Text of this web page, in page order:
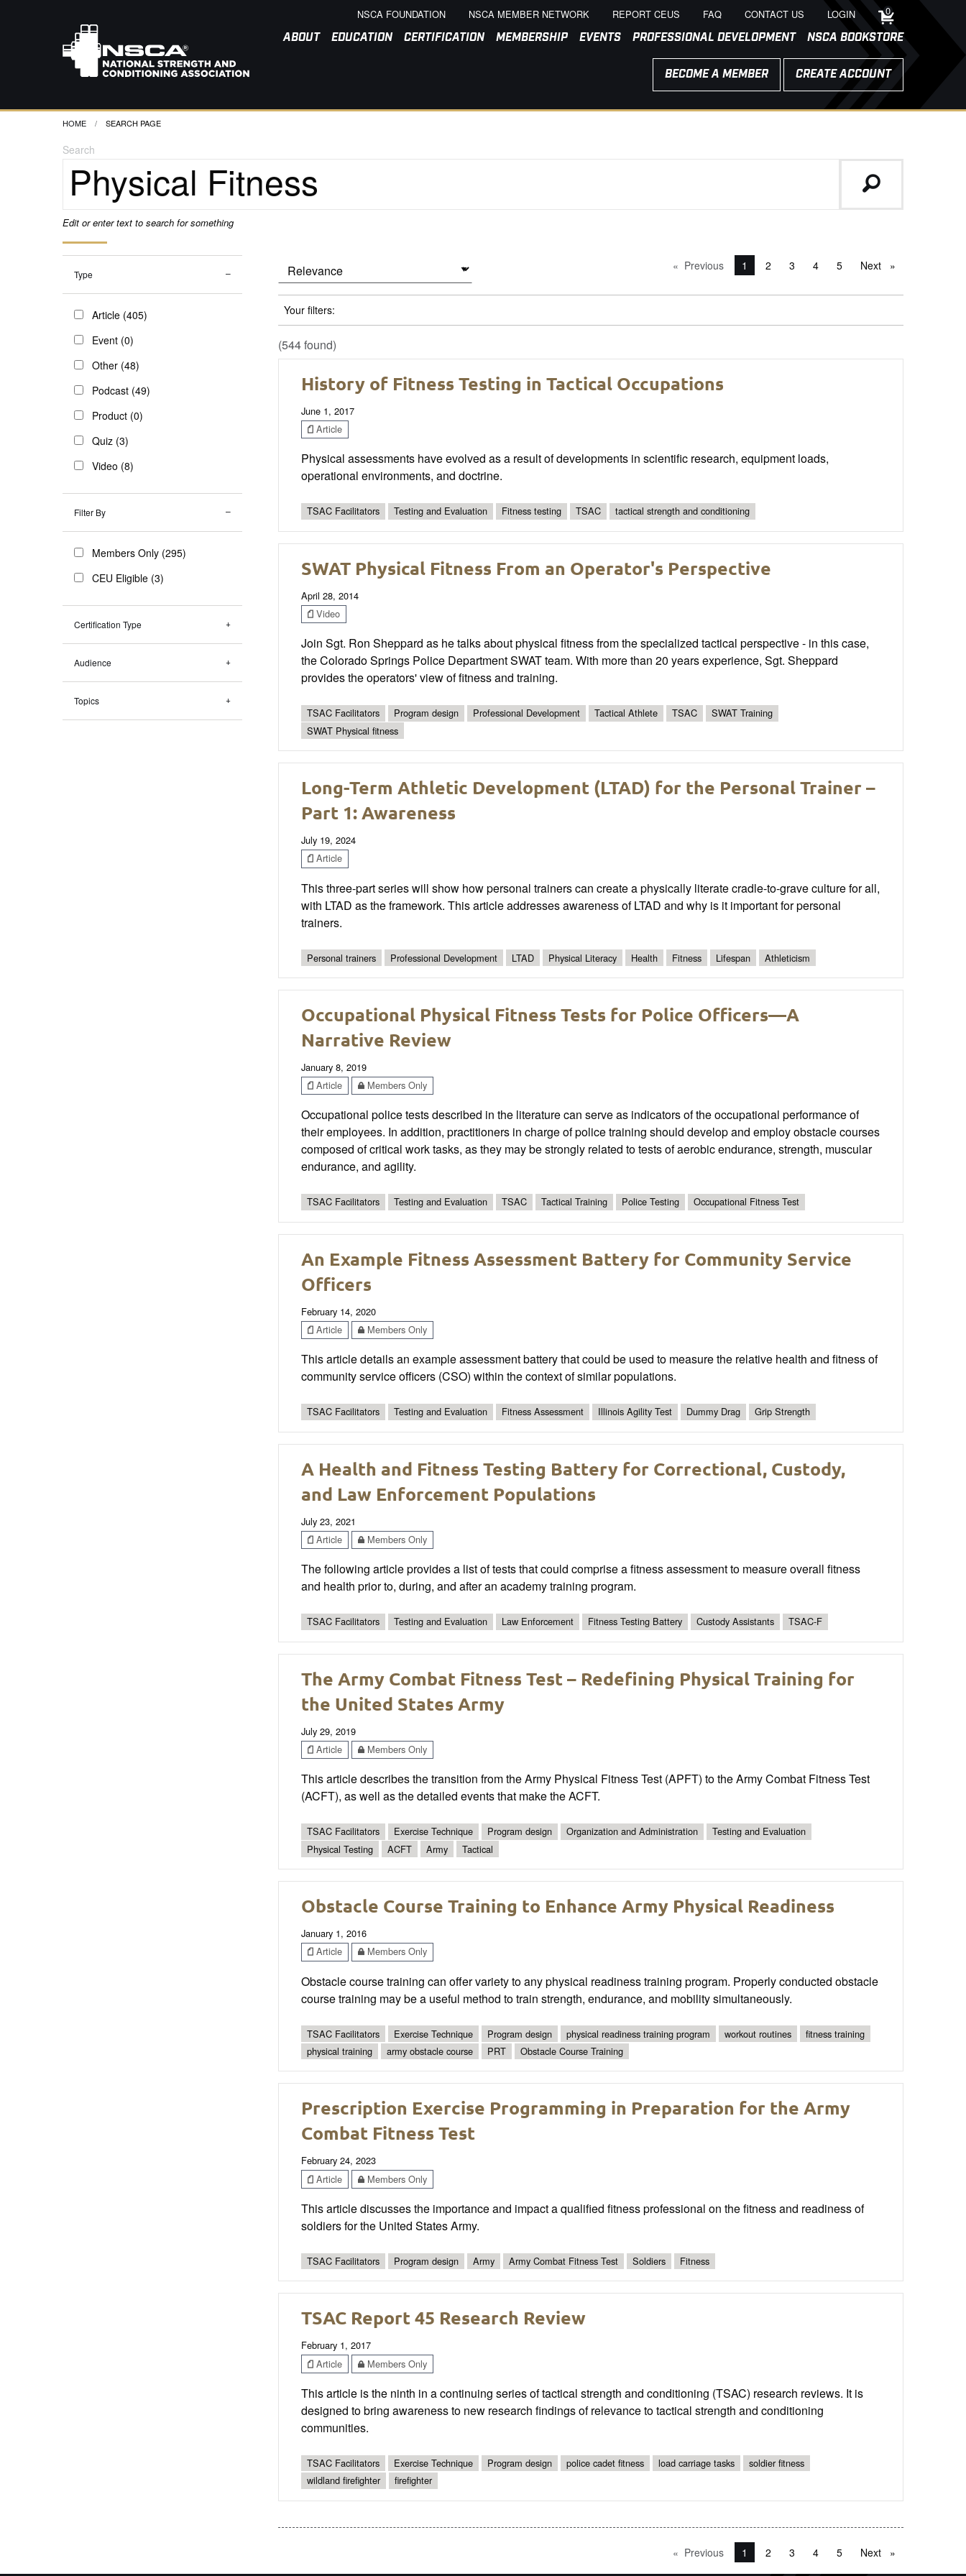
NSCA FOUNDATION NSCA MEMBER NETWORK REPORT CEUS FAQ CONTACT US LOGIN 0
ABOUT EDUCATION CERTIFICATION MEMBERSHIP EVENTS PROFESSIONAL DEVELOPMENT NSCA BOOKSTORE
BECOME A MEMBER CREATE ACCOUNT
HOME CURRENT:
SEARCH PAGE
Search
Edit or enter text to search for something
Type
Article (405)
Event (0)
Other (48)
Podcast (49)
Product (0)
Quiz (3)
Video (8)
Filter By
Members Only (295)
CEU Eligible (3)
Certification Type
Audience
Topics
PreviouspageYou're on page
1 2 3 4 5 Next page
Your filters:
(544 found)
History of Fitness Testing in Tactical Occupations
June 1, 2017
Article
Physical assessments have evolved as a result of developments in scientific research, equipment loads,
operational environments, and doctrine.
TSAC Facilitators Testing and Evaluation Fitness testing TSAC tactical strength and conditioning
SWAT Physical Fitness From an Operator's Perspective
April 28, 2014
Video
Join Sgt. Ron Sheppard as he talks about physical fitness from the specialized tactical perspective - in this case,
the Colorado Springs Police Department SWAT team. With more than 20 years experience, Sgt. Sheppard
provides the operators' view of fitness and training.
TSAC Facilitators Program design Professional Development Tactical Athlete TSAC
SWAT Training
SWAT Physical fitness
Long-Term Athletic Development (LTAD) for the Personal Trainer –
Part 1: Awareness
July 19, 2024
Article
This three-part series will show how personal trainers can create a physically literate cradle-to-grave culture for all,
with LTAD as the framework. This article addresses awareness of LTAD and why is it important for personal
trainers.
Personal trainers Professional Development LTAD Physical Literacy Health Fitness Lifespan Athleticism
Occupational Physical Fitness Tests for Police Officers—A
Narrative Review
January 8, 2019
Article
Members Only
Occupational police tests described in the literature can serve as indicators of the occupational performance of
their employees. In addition, practitioners in charge of police training should develop and employ obstacle courses
composed of critical work tasks, as they may be strongly related to tests of aerobic endurance, strength, muscular
endurance, and agility.
TSAC Facilitators Testing and Evaluation TSAC Tactical Training Police Testing Occupational Fitness Test
An Example Fitness Assessment Battery for Community Service
Officers
February 14, 2020
Article
Members Only
This article details an example assessment battery that could be used to measure the relative health and fitness of
community service officers (CSO) within the context of similar populations.
TSAC Facilitators Testing and Evaluation Fitness Assessment Illinois Agility Test Dummy Drag Grip Strength
A Health and Fitness Testing Battery for Correctional, Custody,
and Law Enforcement Populations
July 23, 2021
Article
Members Only
The following article provides a list of tests that could comprise a fitness assessment to measure overall fitness
and health prior to, during, and after an academy training program.
TSAC Facilitators Testing and Evaluation Law Enforcement Fitness Testing Battery Custody Assistants TSAC-F
The Army Combat Fitness Test – Redefining Physical Training for
the United States Army
July 29, 2019
Article
Members Only
This article describes the transition from the Army Physical Fitness Test (APFT) to the Army Combat Fitness Test
(ACFT), as well as the detailed events that make the ACFT.
TSAC Facilitators Exercise Technique Program design Organization and Administration
Testing and Evaluation
Physical Testing
ACFT Army Tactical
Obstacle Course Training to Enhance Army Physical Readiness
January 1, 2016
Article
Members Only
Obstacle course training can offer variety to any physical readiness training program. Properly conducted obstacle
course training may be a useful method to train strength, endurance, and mobility simultaneously.
TSAC Facilitators Exercise Technique Program design physical readiness training program workout routines
fitness training
physical training
army obstacle course PRT Obstacle Course Training
Prescription Exercise Programming in Preparation for the Army
Combat Fitness Test
February 24, 2023
Article
Members Only
This article discusses the importance and impact a qualified fitness professional on the fitness and readiness of
soldiers for the United States Army.
TSAC Facilitators Program design Army Army Combat Fitness Test Soldiers Fitness
TSAC Report 45 Research Review
February 1, 2017
Article
Members Only
This article is the ninth in a continuing series of tactical strength and conditioning (TSAC) research reviews. It is
designed to bring awareness to new research findings of relevance to tactical strength and conditioning
communities.
TSAC Facilitators Exercise Technique Program design police cadet fitness load carriage tasks
soldier fitness
wildland firefighter
firefighter
Previous pageYou're on page
1 2 3 4 5 Next page